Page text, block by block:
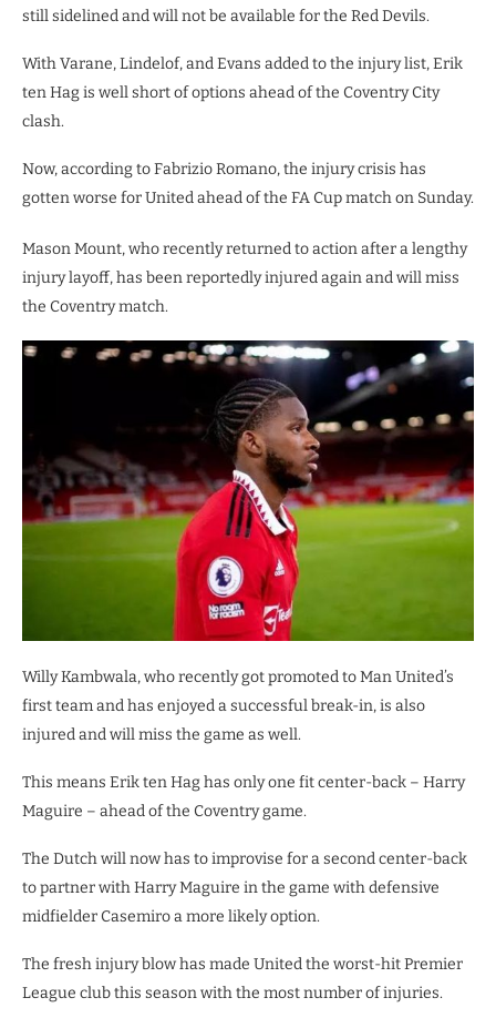
still sidelined and will not be available for the Red Devils.
With Varane, Lindelof, and Evans added to the injury list, Erik
ten Hag is well short of options ahead of the Coventry City
clash.
Now, according to Fabrizio Romano, the injury crisis has
gotten worse for United ahead of the FA Cup match on Sunday.
Mason Mount, who recently returned to action after a lengthy
injury layoff, has been reportedly injured again and will miss
the Coventry match.
Willy Kambwala, who recently got promoted to Man United’s
first team and has enjoyed a successful break-in, is also
injured and will miss the game as well.
This means Erik ten Hag has only one fit center-back – Harry
Maguire – ahead of the Coventry game.
The Dutch will now has to improvise for a second center-back
to partner with Harry Maguire in the game with defensive
midfielder Casemiro a more likely option.
The fresh injury blow has made United the worst-hit Premier
League club this season with the most number of injuries.